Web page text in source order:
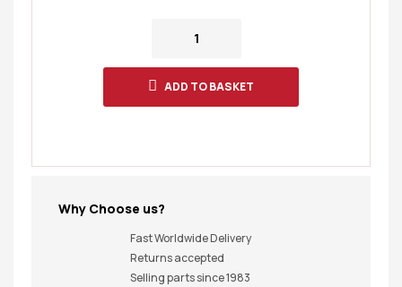
ADD TO BASKET
Why Choose us?
Fast Worldwide Delivery
Returns accepted
Selling parts since 1983